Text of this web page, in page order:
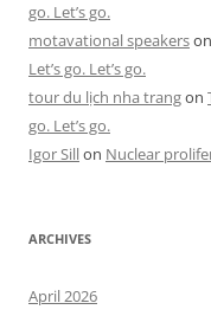
go. Let’s go.
motavational speakerson
Let’s go. Let’s go.
tour du lịch nha trangon
go. Let’s go.
Igor Sillon Nuclear
ARCHIVES
April 2026